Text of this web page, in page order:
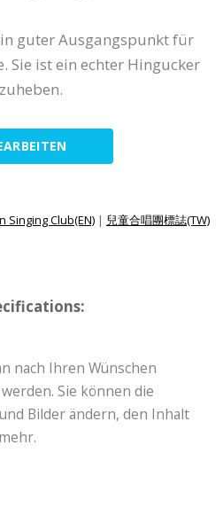
guter Ausgangspunkt für
Sie ist ein echter Hingucker
Singing Club(EN) | 兒童合唱團標誌(TW)
nach Ihren Wünschen
Sie können die
Bilder ändern, den Inhalt